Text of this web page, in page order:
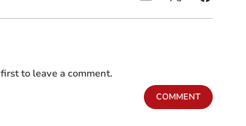
to leave a comment.
COMMENT